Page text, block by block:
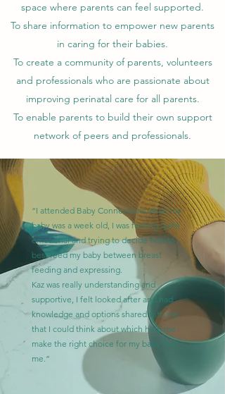
space where parents can feel supported.
To share information to empower new parents
in caring for their babies.
To create a community of parents, volunteers
and professionals who are passionate about
improving perinatal care for all parents.
To enable parents to build their own support
network of peers and professionals.
“I attended Baby Connections when my
baby was a week old, I was feeling quite
emotional and trying to decide how to
best feed my baby between breast
feeding and expressing.
Kaz was really understanding and
supportive, I felt looked after and had
knowledge and options shared with me
that I could think about which help me
make the right choice for my baby and
me.”